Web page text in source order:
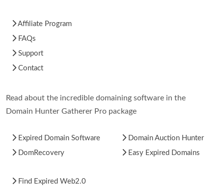
Affiliate Program
FAQs
Support
Contact
Read about the incredible domaining software in the
Domain Hunter Gatherer Pro package
Expired Domain Software
DomRecovery
Domain Auction Hunter
Easy Expired Domains
Find Expired Web2.0